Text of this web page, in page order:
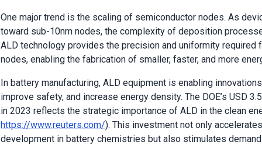
One major trend is the scaling of semiconductor nodes. As
toward sub-10nm nodes, the complexity of deposition
ALD technology provides the precision and uniformity required
nodes, enabling the fabrication of smaller, faster, and more
In battery manufacturing, ALD equipment is enabling
improve safety, and increase energy density. The DOE’s USD
in 2023 reflects the strategic importance of ALD in the clean
https://www.reuters.com/). This investment not only
development in battery chemistries but also stimulates